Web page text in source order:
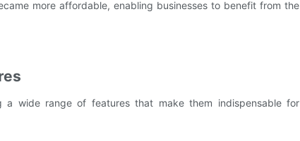
more affordable, enabling businesses to benefit from the
a wide range of features that make them indispensable for